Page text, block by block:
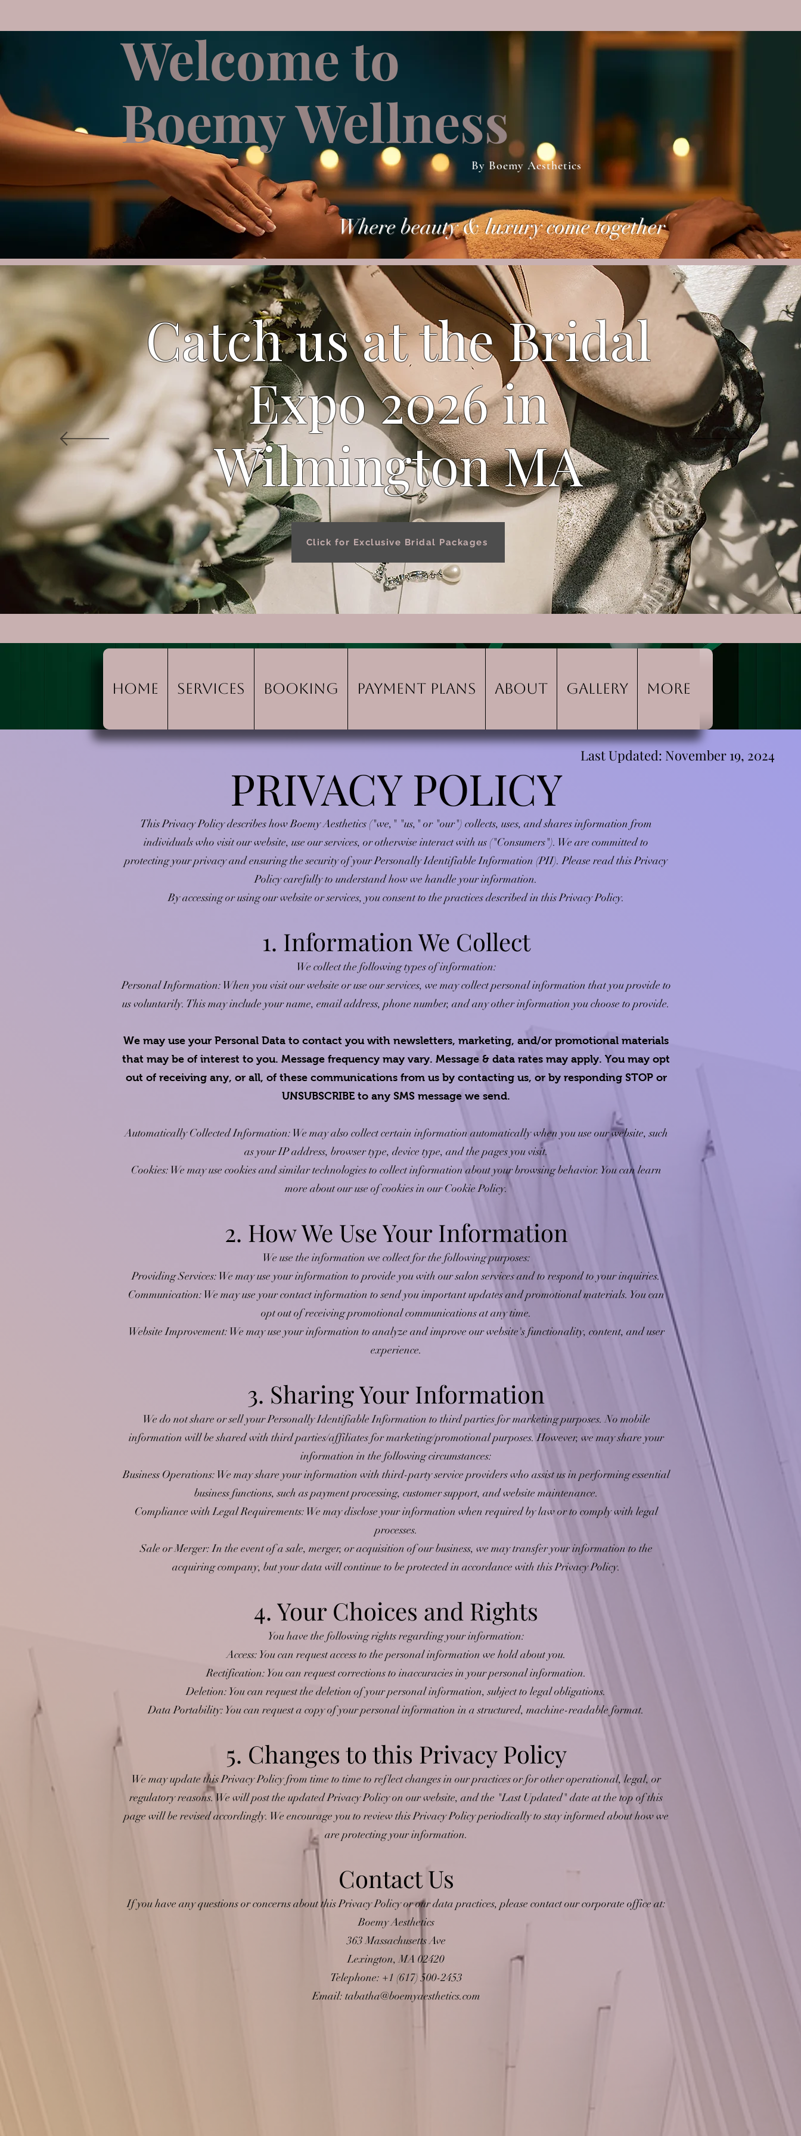
Welcome to
Boemy Wellness
By Boemy Aesthetics
Where beauty & luxury come together
Catch us at the Bridal
Expo 2026 in
Wilmington MA
Click for Exclusive Bridal Packages
Home Services Booking Payment Plans About Gallery More
PRIVACY POLICY
This Privacy Policy describes how Boemy Aesthetics ("we," "us," or "our") collects, uses, and shares information from
individuals who visit our website, use our services, or otherwise interact with us ("Consumers"). We are committed to
protecting your privacy and ensuring the security of your Personally Identifiable Information (PII). Please read this Privacy
Policy carefully to understand how we handle your information.
By accessing or using our website or services, you consent to the practices described in this Privacy Policy.
1. Information We Collect
We collect the following types of information:
Personal Information: When you visit our website or use our services, we may collect personal information that you provide to
us voluntarily. This may include your name, email address, phone number, and any other information you choose to provide.
We may use your Personal Data to contact you with newsletters, marketing, and/or promotional materials
that may be of interest to you. Message frequency may vary. Message & data rates may apply. You may opt
out of receiving any, or all, of these communications from us by contacting us, or by responding STOP or
UNSUBSCRIBE to any SMS message we send.
Automatically Collected Information: We may also collect certain information automatically when you use our website, such
as your IP address, browser type, device type, and the pages you visit.
Cookies: We may use cookies and similar technologies to collect information about your browsing behavior. You can learn
more about our use of cookies in our Cookie Policy.
2. How We Use Your Information
We use the information we collect for the following purposes:
Providing Services: We may use your information to provide you with our salon services and to respond to your inquiries.
Communication: We may use your contact information to send you important updates and promotional materials. You can
opt out of receiving promotional communications at any time.
Website Improvement: We may use your information to analyze and improve our website's functionality, content, and user
experience.
3. Sharing Your Information
We do not share or sell your Personally Identifiable Information to third parties for marketing purposes. No mobile
information will be shared with third parties/affiliates for marketing/promotional purposes. However, we may share your
information in the following circumstances:
Business Operations: We may share your information with third-party service providers who assist us in performing essential
business functions, such as payment processing, customer support, and website maintenance.
Compliance with Legal Requirements: We may disclose your information when required by law or to comply with legal
processes.
Sale or Merger: In the event of a sale, merger, or acquisition of our business, we may transfer your information to the
acquiring company, but your data will continue to be protected in accordance with this Privacy Policy.
4. Your Choices and Rights
You have the following rights regarding your information:
Access: You can request access to the personal information we hold about you.
Rectification: You can request corrections to inaccuracies in your personal information.
Deletion: You can request the deletion of your personal information, subject to legal obligations.
Data Portability: You can request a copy of your personal information in a structured, machine-readable format.
5. Changes to this Privacy Policy
We may update this Privacy Policy from time to time to reflect changes in our practices or for other operational, legal, or
regulatory reasons. We will post the updated Privacy Policy on our website, and the "Last Updated" date at the top of this
page will be revised accordingly. We encourage you to review this Privacy Policy periodically to stay informed about how we
are protecting your information.
Contact Us
If you have any questions or concerns about this Privacy Policy or our data practices, please contact our corporate office at:
Boemy Aesthetics
363 Massachusetts Ave
Lexington, MA 02420
Telephone: +1 (617) 500-2453
Email: tabatha@boemyaesthetics.com
Last Updated: November 19, 2024